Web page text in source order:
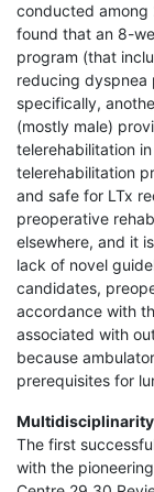
conducted among
found that an 8-
program (that
reducing dyspnea
specifically,
(mostly male)
telerehabilitation
telerehabilitation
and safe for LTx
preoperative
elsewhere, and it
lack of novel
candidates,
accordance with
associated with
because
prerequisites for
The first
with the